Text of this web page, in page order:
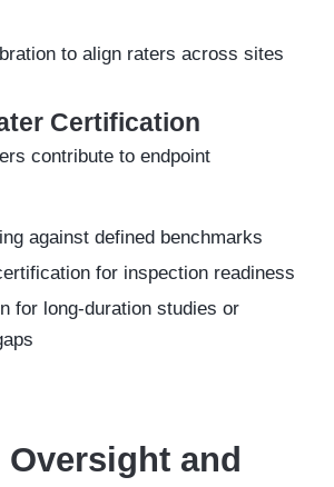
to align raters across sites
Certification
contribute to endpoint
against defined benchmarks
for inspection readiness
for long-duration studies or
and